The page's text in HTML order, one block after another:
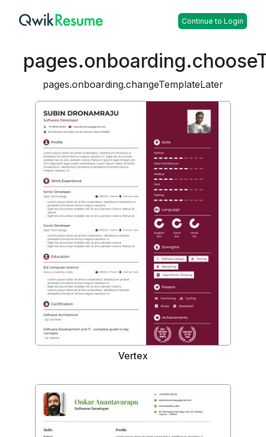
Continue to Login
pages.onboarding.changeTemplateLater
Vertex